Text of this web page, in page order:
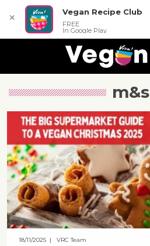
m&s
18/11/2025| VRC Team
✕
Vegan Recipe Club
FREE
In Google Play